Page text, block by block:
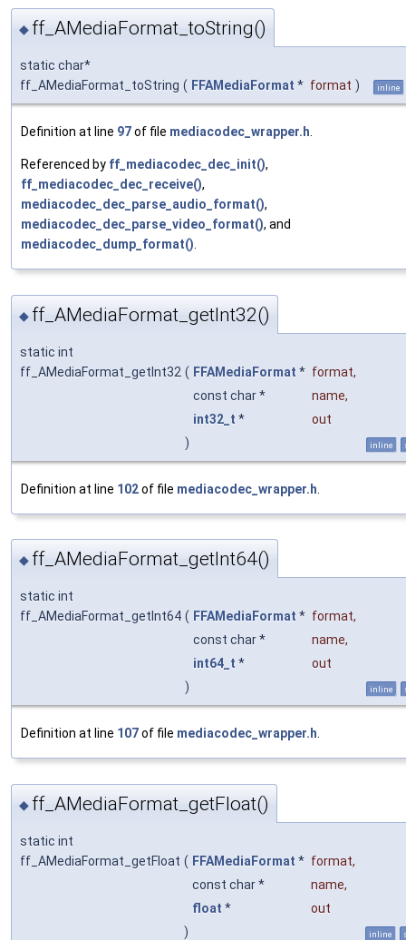
◆ ff_AMediaFormat_toString()
static char*
ff_AMediaFormat_toString ( FFAMediaFormat * format ) inline
Definition at line 97of file mediacodec_wrapper.h.
Referenced by ff_mediacodec_dec_init(),
ff_mediacodec_dec_receive(),
mediacodec_dec_parse_audio_format(),
mediacodec_dec_parse_video_format(), and
mediacodec_dump_format().
◆ ff_AMediaFormat_getInt32()
static int
ff_AMediaFormat_getInt32 ( FFAMediaFormat * format,
const char *
name,
int32_t *
out
)
inline
Definition at line 102of file mediacodec_wrapper.h
◆ ff_AMediaFormat_getInt64()
static int
ff_AMediaFormat_getInt64 ( FFAMediaFormat * format,
const char *
name,
int64_t *
out
)
inline
Definition at line 107of file mediacodec_wrapper.h
◆ ff_AMediaFormat_getFloat()
static int
ff_AMediaFormat_getFloat ( FFAMediaFormat * format,
const char *
name,
float *
out
)
inline